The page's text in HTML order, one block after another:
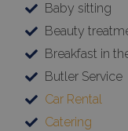
Baby sitting
Beauty
Breakfast in
Butler Service
Car Rental
Catering